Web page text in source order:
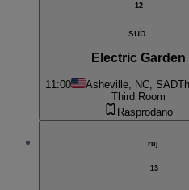
12
sub.
Electric Garden
11:00 Asheville, NC, SAD
Third Room
Rasprodano
ruj.
13